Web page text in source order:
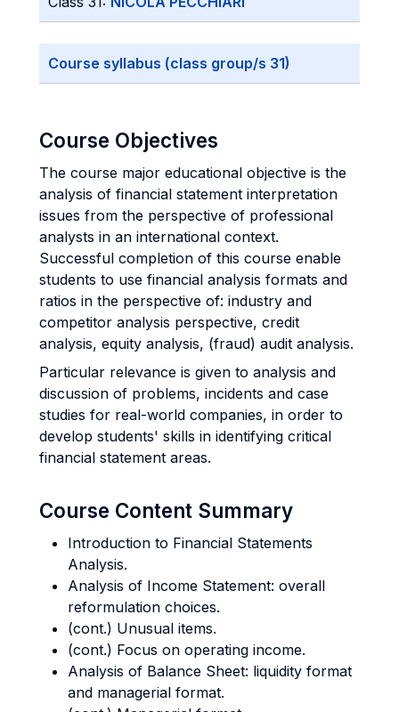
Course syllabus (class group/s 31)
Course Objectives
The course major educational objective is the
analysis of financial statement interpretation
issues from the perspective of professional
analysts in an international context.
Successful completion of this course enable
students to use financial analysis formats and
ratios in the perspective of: industry and
competitor analysis perspective, credit
analysis, equity analysis, (fraud) audit analysis.
Particular relevance is given to analysis and
discussion of problems, incidents and case
studies for real-world companies, in order to
develop students' skills in identifying critical
financial statement areas.
Course Content Summary
Introduction to Financial Statements
Analysis.
Analysis of Income Statement: overall
reformulation choices.
(cont.) Unusual items.
(cont.) Focus on operating income.
Analysis of Balance Sheet: liquidity format
and managerial format.